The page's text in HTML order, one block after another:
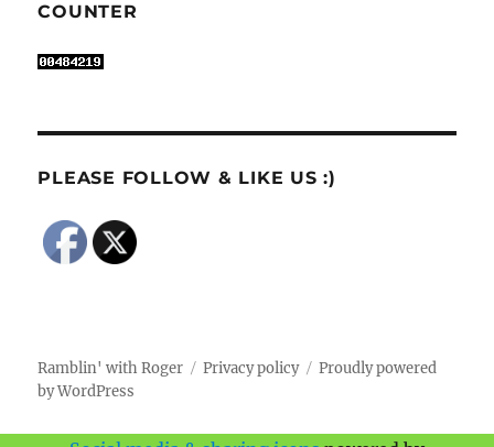
COUNTER
PLEASE FOLLOW & LIKE US :)
Ramblin' with Roger Privacy policy
Proudly powered
by WordPress